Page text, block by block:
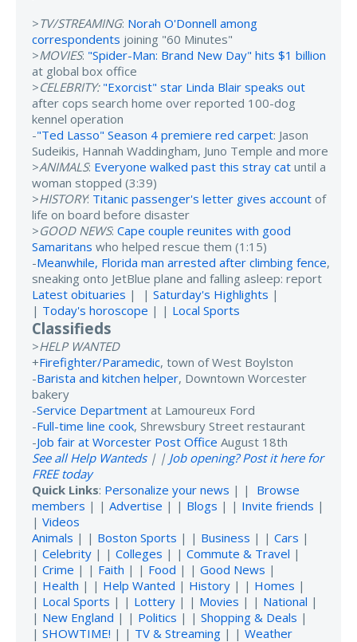
>TV/STREAMING: Norah O'Donnell among
correspondents joining "60 Minutes"
>MOVIES: "Spider-Man: Brand New Day" hits $1 billion
at global box office
>CELEBRITY: "Exorcist" star Linda Blair speaks out
after cops search home over reported 100-dog
kennel operation
-"Ted Lasso" Season 4 premiere red carpet: Jason
Sudeikis, Hannah Waddingham, Juno Temple and more
>ANIMALS: Everyone walked past this stray cat until a
woman stopped (3:39)
>HISTORY: Titanic passenger's letter gives account of
life on board before disaster
>GOOD NEWS: Cape couple reunites with good
Samaritans who helped rescue them (1:15)
-Meanwhile, Florida man arrested after climbing fence,
sneaking onto JetBlue plane and falling asleep: report
Latest obituaries | | Saturday's Highlights |
| Today's horoscope | | Local Sports
Classifieds
>HELP WANTED
+Firefighter/Paramedic, town of West Boylston
-Barista and kitchen helper, Downtown Worcester
bakery
-Service Department at Lamoureux Ford
-Full-time line cook, Shrewsbury Street restaurant
-Job fair at Worcester Post Office August 18th
See all Help Wanteds| | Job opening? Post it here for
FREE today
Quick Links: Personalize your news | | Browse
members | | Advertise | | Blogs | | Invite friends |
| Videos
Animals | | Boston Sports | | Business | | Cars |
| Celebrity | | Colleges | | Commute & Travel |
| Crime | | Faith | | Food | | Good News |
| Health | | Help Wanted | History | | Homes |
| Local Sports | | Lottery | | Movies | | National |
| New England | | Politics | | Shopping & Deals |
| SHOWTIME! | | TV & Streaming | | Weather